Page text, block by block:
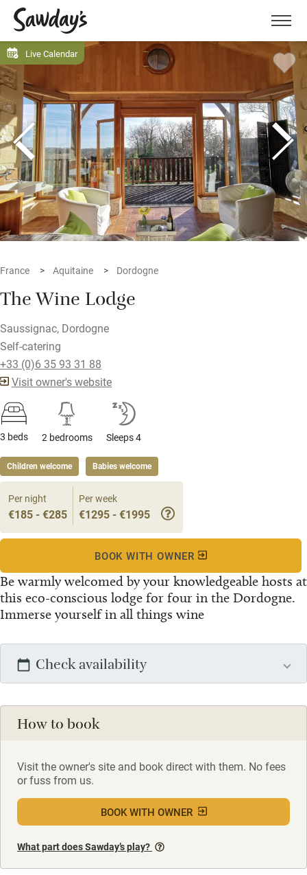
Menu
Live Calendar
France Aquitaine Dordogne
The Wine Lodge
Saussignac, Dordogne
Self-catering
+33 (0)6 35 93 31 88
Visit owner's website
3 beds 2 bedrooms Sleeps 4
Children welcome Babies welcome
Be warmly welcomed by your knowledgeable hosts at
this eco-conscious lodge for four in the Dordogne.
Immerse yourself in all things wine
Per night
€185 - €285
Per week
€1295 - €1995
BOOK WITH OWNER
Check availability
How to book
Visit the owner's site and book direct with them. No fees
or fuss from us.
BOOK WITH OWNER
What part does Sawday’s play?